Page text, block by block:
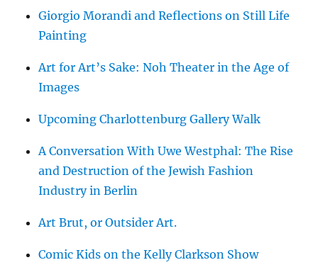
Giorgio Morandi and Reflections on Still Life
Painting
Art for Art’s Sake: Noh Theater in the Age of
Images
Upcoming Charlottenburg Gallery Walk
A Conversation With Uwe Westphal: The Rise
and Destruction of the Jewish Fashion
Industry in Berlin
Art Brut, or Outsider Art.
Comic Kids on the Kelly Clarkson Show